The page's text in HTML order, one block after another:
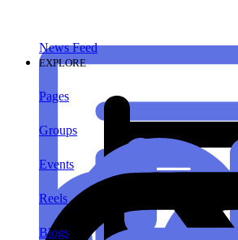
News Feed
EXPLORE
Pages
Groups
Events
Reels
Blogs